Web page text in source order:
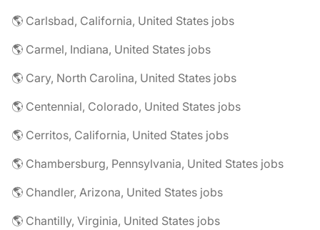
🌎 Carlsbad, California, United States jobs
🌎 Carmel, Indiana, United States jobs
🌎 Cary, North Carolina, United States jobs
🌎 Centennial, Colorado, United States jobs
🌎 Cerritos, California, United States jobs
🌎 Chambersburg, Pennsylvania, United States jobs
🌎 Chandler, Arizona, United States jobs
🌎 Chantilly, Virginia, United States jobs